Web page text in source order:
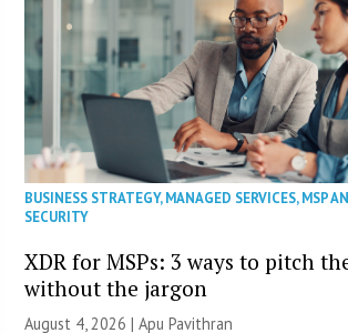
BUSINESS STRATEGY,MANAGED SERVICES,MSP
SECURITY
XDR for MSPs: 3 ways to pitch
without the jargon
August 4, 2026 | Apu Pavithran